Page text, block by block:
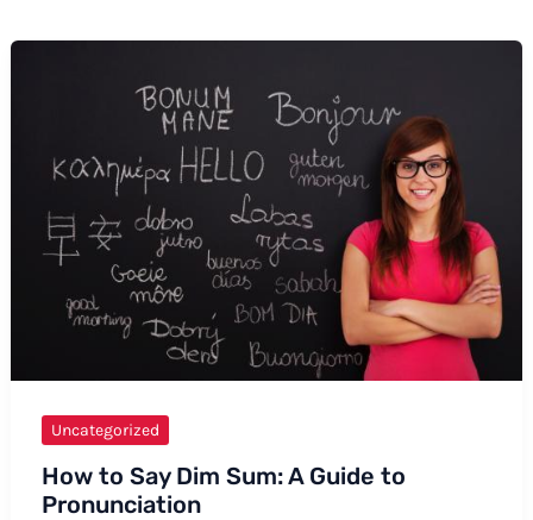
Uncategorized
How to Say Dim Sum: A Guide to
Pronunciation